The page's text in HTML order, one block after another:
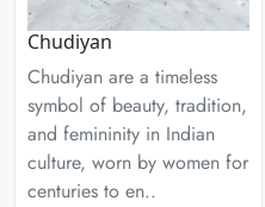
Chudiyan
Chudiyan are a timeless
symbol of beauty, tradition,
and femininity in Indian
culture, worn by women for
centuries to en..